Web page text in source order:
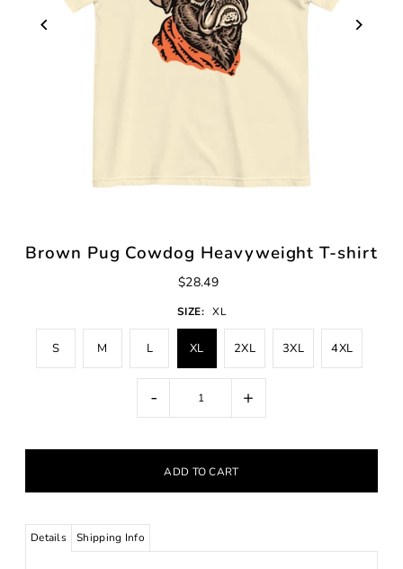
Brown Pug Cowdog Heavyweight T-shirt
$28.49
SIZE: XL
S M L XL 2XL 3XL 4XL
- +
Details Shipping Info